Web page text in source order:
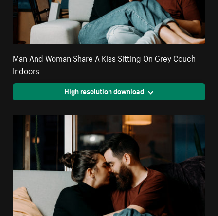
Man And Woman Share A Kiss Sitting On Grey Couch
Indoors
High resolution download